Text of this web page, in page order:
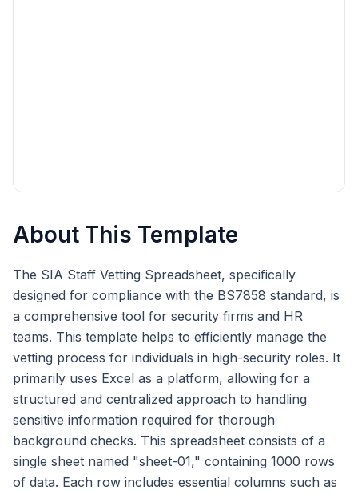
About This Template
The SIA Staff Vetting Spreadsheet, specifically
designed for compliance with the BS7858 standard, is
a comprehensive tool for security firms and HR
teams. This template helps to efficiently manage the
vetting process for individuals in high-security roles. It
primarily uses Excel as a platform, allowing for a
structured and centralized approach to handling
sensitive information required for thorough
background checks. This spreadsheet consists of a
single sheet named "sheet-01," containing 1000 rows
of data. Each row includes essential columns such as